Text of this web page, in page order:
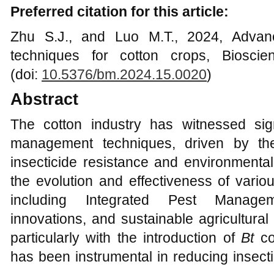
Preferred citation for this article:
Zhu S.J., and Luo M.T., 2024,
techniques for cotton crops,
(doi: 10.5376/bm.2024.15.0020)
Abstract
The cotton industry has witnessed
management techniques, driven by
insecticide resistance and
the evolution and effectiveness of
including Integrated Pest
innovations, and sustainable
particularly with the introduction of Bt
has been instrumental in reducing